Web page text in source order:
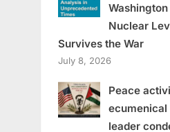
Washington
Nuclear
Survives the War
July 8, 2026
Peace
ecumenical
leader